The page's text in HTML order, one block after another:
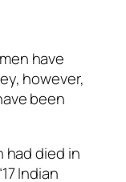
have
however,
been
had died in
Indian